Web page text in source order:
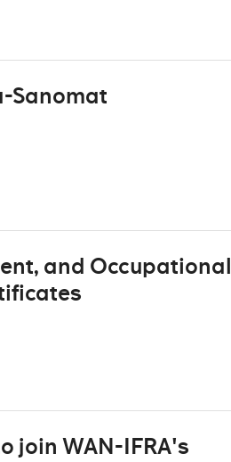
Sanomat
and Occupational
join WAN-IFRA's